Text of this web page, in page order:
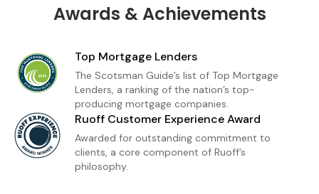
trust and transparency. Whether you're a first-
personalized loan solutions and expert insight
to help you move forward with confidence. My
goal is simple: to make homeownership feel
achievable, informed, and stress-free.
Awards & Achievements
Top Mortgage Lenders
The Scotsman Guide’s list of Top Mortgage
Lenders, a ranking of the nation’s top-
producing mortgage companies.
Ruoff Customer Experience Award
Awarded for outstanding commitment to
clients, a core component of Ruoff’s
philosophy.